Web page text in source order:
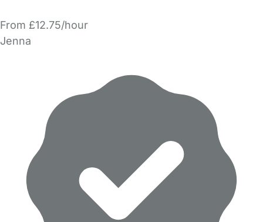
From £12.75/hour
Jenna